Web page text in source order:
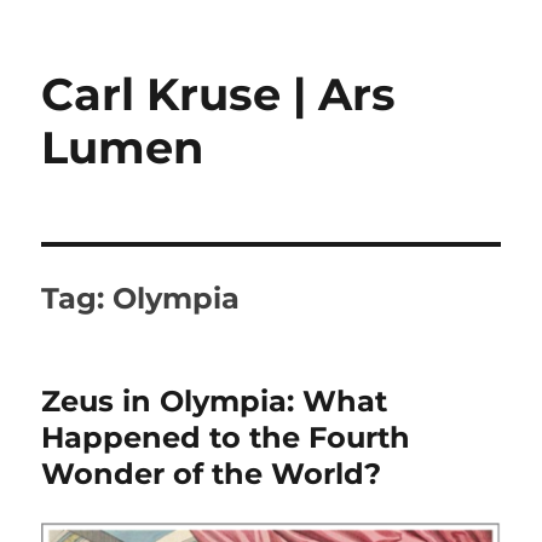
Carl Kruse | Ars
Lumen
Tag: Olympia
Zeus in Olympia: What
Happened to the Fourth
Wonder of the World?